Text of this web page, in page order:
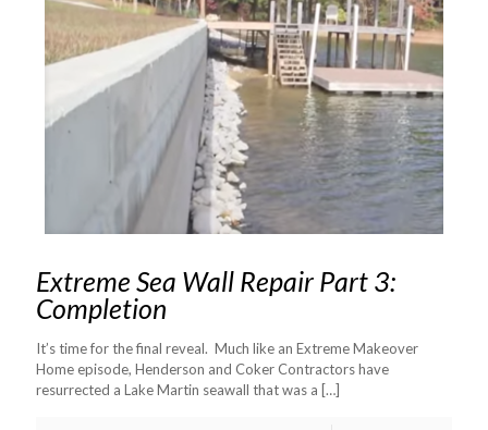
Extreme Sea Wall Repair Part 3:
Completion
It’s time for the final reveal. Much like an Extreme Makeover
Home episode, Henderson and Coker Contractors have
resurrected a Lake Martin seawall that was a […]